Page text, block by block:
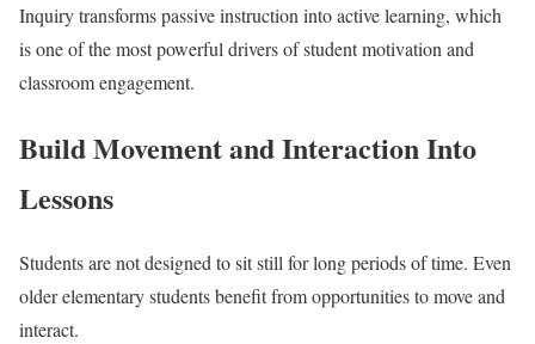
Inquiry transforms passive instruction into active learning, which
is one of the most powerful drivers of student motivation and
classroom engagement.
Build Movement and Interaction Into
Lessons
Students are not designed to sit still for long periods of time. Even
older elementary students benefit from opportunities to move and
interact.